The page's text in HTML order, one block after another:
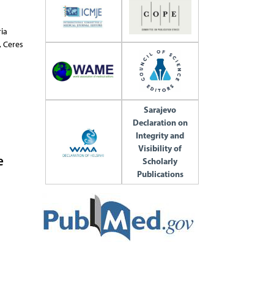
Sarajevo
Declaration on
Integrity and
Visibility of
Scholarly
Publications